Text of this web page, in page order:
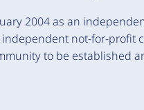
2004 as an
not-for-profit
to be established